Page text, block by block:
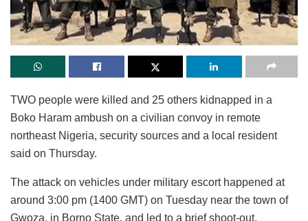
TWO people were killed and 25 others kidnapped in a
Boko Haram ambush on a civilian convoy in remote
northeast Nigeria, security sources and a local resident
said on Thursday.
The attack on vehicles under military escort happened at
around 3:00 pm (1400 GMT) on Tuesday near the town of
Gwoza, in Borno State, and led to a brief shoot-out.